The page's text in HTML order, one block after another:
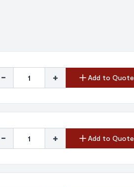
- + Add to Quote
- + Add to Quote